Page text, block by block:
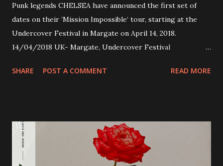
Punk legends CHELSEA have announced the first set of
dates on their ’Mission Impossible‘ tour, starting at the
Undercover Festival in Margate on April 14, 2018.
14/04/2018 UK- Margate, Undercover Festival
Preston, Continental 16/06/2018 D-Stuttgart, Goldmarks
CZ-Ostrava, MC Barák 24/06/2018 SK-Kosice, Collosseum
25/06/2018 PL-Warsaw, Poglos 26/06/2018 PL-Wroclaw,
D.K. Luksus 27/06/2018 CZ-Teplice, Knak Club 28/06/2018
SHARE POST A COMMENT READ MORE